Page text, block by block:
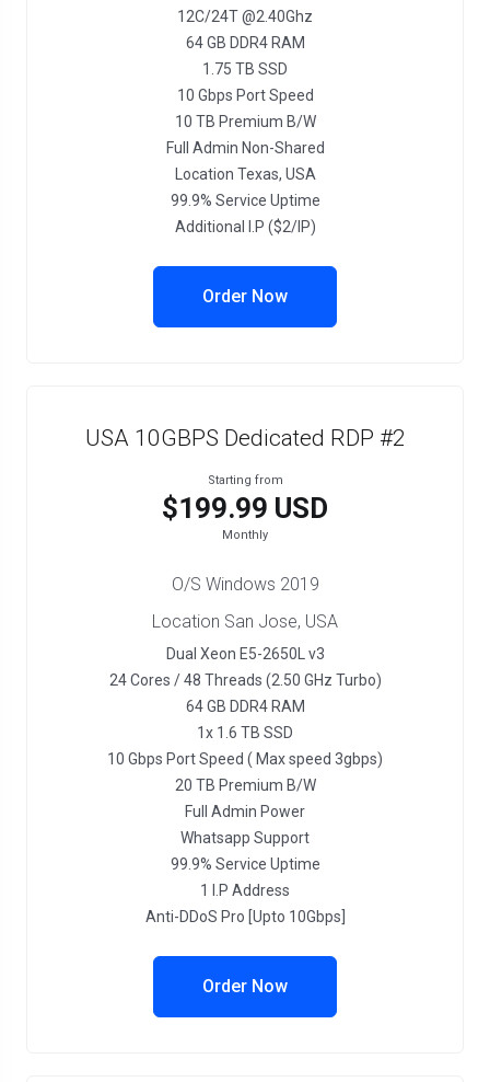
12C/24T @2.40Ghz
64 GB DDR4 RAM
1.75 TB SSD
10 Gbps Port Speed
10 TB Premium B/W
Full Admin Non-Shared
Location Texas, USA
99.9% Service Uptime
Additional I.P ($2/IP)
Order Now
USA 10GBPS Dedicated RDP #2
Starting from
$199.99 USD
Monthly
O/S Windows 2019
Location San Jose, USA
Dual Xeon E5-2650L v3
24 Cores / 48 Threads (2.50 GHz Turbo)
64 GB DDR4 RAM
1x 1.6 TB SSD
10 Gbps Port Speed ( Max speed 3gbps)
20 TB Premium B/W
Full Admin Power
Whatsapp Support
99.9% Service Uptime
1 I.P Address
Anti-DDoS Pro [Upto 10Gbps]
Order Now